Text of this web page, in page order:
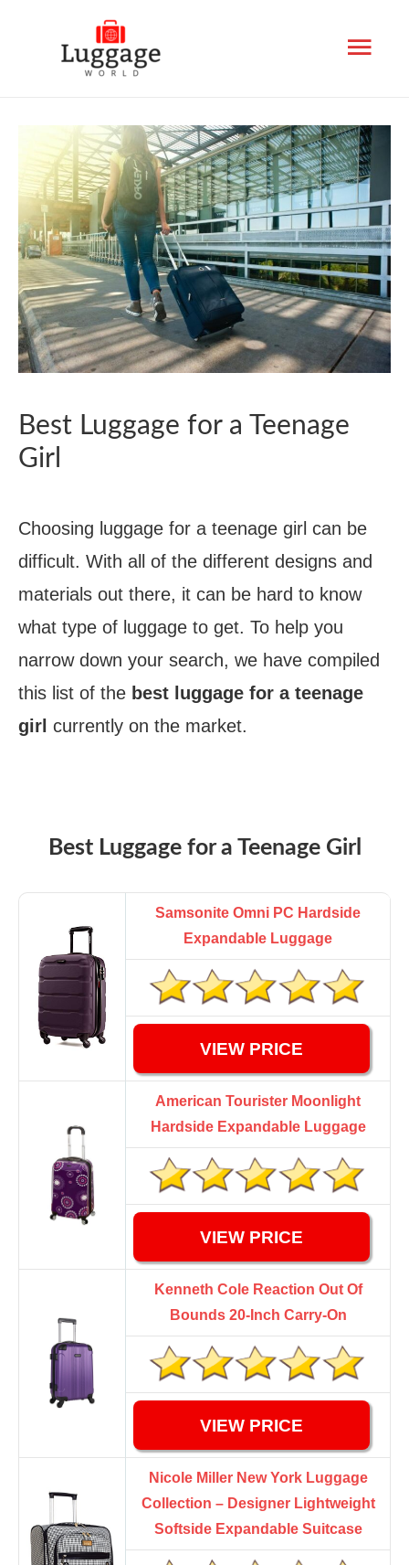
Best Luggage for a Teenage
Girl
Choosing luggage for a teenage girl can be
difficult. With all of the different designs and
materials out there, it can be hard to know
what type of luggage to get. To help you
narrow down your search, we have compiled
this list of the best luggage for a teenage
girl currently on the market.
Best Luggage for a Teenage Girl
Samsonite Omni PC Hardside
Expandable Luggage
VIEW PRICE
American Tourister Moonlight
Hardside Expandable Luggage
VIEW PRICE
Kenneth Cole Reaction Out Of
Bounds 20-Inch Carry-On
VIEW PRICE
Nicole Miller New York Luggage
Collection – Designer Lightweight
Softside Expandable Suitcase